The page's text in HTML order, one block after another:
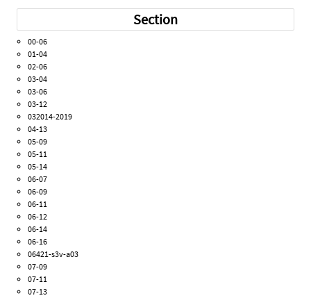
Section
00-06
01-04
02-06
03-04
03-06
03-12
032014-2019
04-13
05-09
05-11
05-14
06-07
06-09
06-11
06-12
06-14
06-16
06421-s3v-a03
07-09
07-11
07-13